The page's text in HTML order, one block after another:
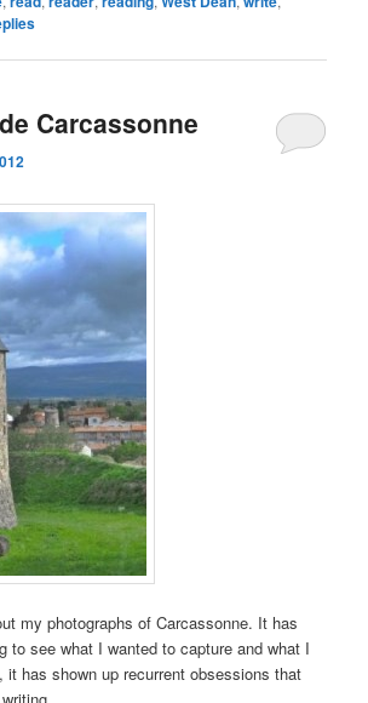
Carcassonne
my photographs of Carcassonne. It has
to see what I wanted to capture and what I
it has shown up recurrent obsessions that